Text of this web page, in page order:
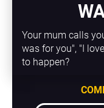
Your mum calls
was for you", "I
to happen?